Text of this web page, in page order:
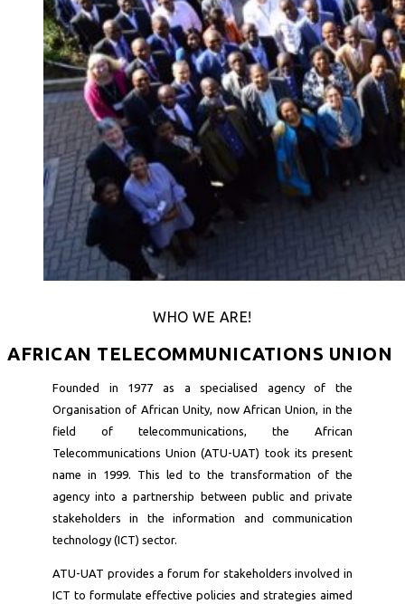
WHO WE ARE!
AFRICAN TELECOMMUNICATIONS UNION
Founded in 1977 as a specialised agency of the
Organisation of African Unity, now African Union, in the
field of telecommunications, the African
Telecommunications Union (ATU-UAT) took its present
name in 1999. This led to the transformation of the
agency into a partnership between public and private
stakeholders in the information and communication
technology (ICT) sector.
ATU-UAT provides a forum for stakeholders involved in
ICT to formulate effective policies and strategies aimed